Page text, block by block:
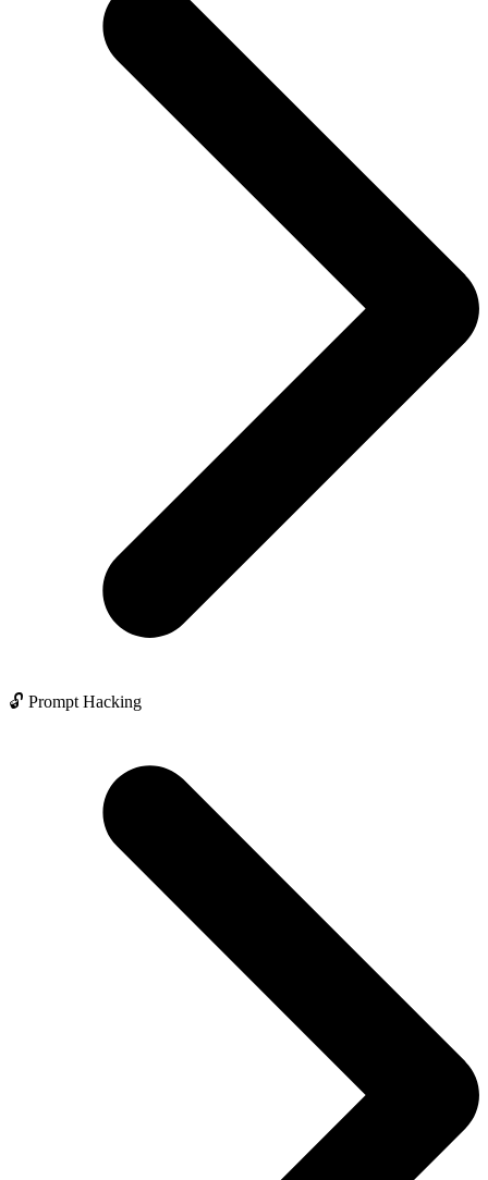
🔓 Prompt Hacking